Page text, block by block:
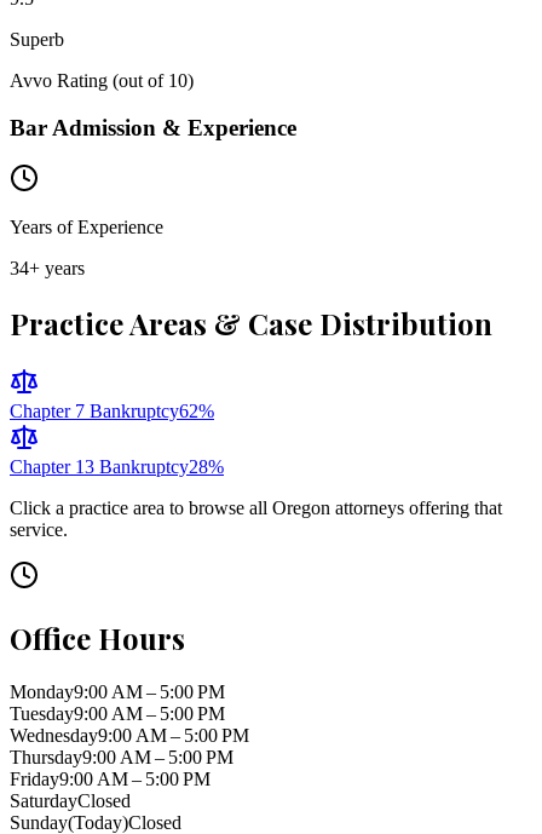
Superb
Avvo Rating (out of 10)
Bar Admission & Experience
Years of Experience
34+ years
Practice Areas & Case Distribution
Chapter 7 Bankruptcy62%
Chapter 13 Bankruptcy28%
Click a practice area to browse all Oregon attorneys offering that
service.
Office Hours
Monday9:00 AM – 5:00 PM
Tuesday9:00 AM – 5:00 PM
Wednesday9:00 AM – 5:00 PM
Thursday9:00 AM – 5:00 PM
Friday9:00 AM – 5:00 PM
SaturdayClosed
Sunday(Today)Closed